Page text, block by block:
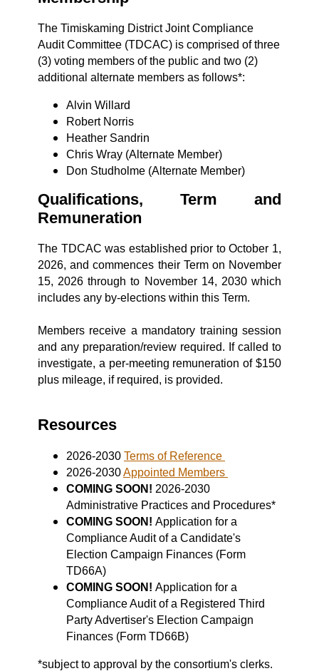
The Timiskaming District Joint Compliance
Audit Committee (TDCAC) is comprised of three
(3) voting members of the public and two (2)
additional alternate members as follows*:
Alvin Willard
Robert Norris
Heather Sandrin
Chris Wray (Alternate Member)
Don Studholme (Alternate Member)
Qualifications, Term and
Remuneration
The TDCAC was established prior to October 1,
2026, and commences their Term on November
15, 2026 through to November 14, 2030 which
includes any by-elections within this Term.
Members receive a mandatory training session
and any preparation/review required. If called to
investigate, a per-meeting remuneration of $150
plus mileage, if required, is provided.
Resources
2026-2030 Terms of Reference
2026-2030Appointed Members
COMING SOON! 2026-2030
Administrative Practices and Procedures*
COMING SOON! Application for a
Compliance Audit of a Candidate's
Election Campaign Finances (Form
TD66A)
COMING SOON! Application for a
Compliance Audit of a Registered Third
Party Advertiser's Election Campaign
Finances (Form TD66B)
*subject to approval by the consortium's clerks.